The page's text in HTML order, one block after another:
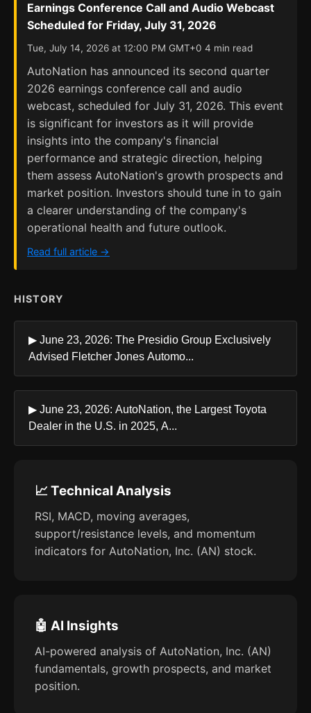
Earnings Conference Call and Audio Webcast
Scheduled for Friday, July 31, 2026
Tue, July 14, 2026 at 12:00 PM GMT+0 4 min read
AutoNation has announced its second quarter
2026 earnings conference call and audio
webcast, scheduled for July 31, 2026. This event
is significant for investors as it will provide
insights into the company's financial
performance and strategic direction, helping
them assess AutoNation's growth prospects and
market position. Investors should tune in to gain
a clearer understanding of the company's
operational health and future outlook.
Read full article →
HISTORY
▶ June 23, 2026: The Presidio Group Exclusively
Advised Fletcher Jones Automo...
▶ June 23, 2026: AutoNation, the Largest Toyota
Dealer in the U.S. in 2025, A...
📈 Technical Analysis
RSI, MACD, moving averages,
support/resistance levels, and momentum
indicators for AutoNation, Inc. (AN) stock.
🤖 AI Insights
AI-powered analysis of AutoNation, Inc. (AN)
fundamentals, growth prospects, and market
position.